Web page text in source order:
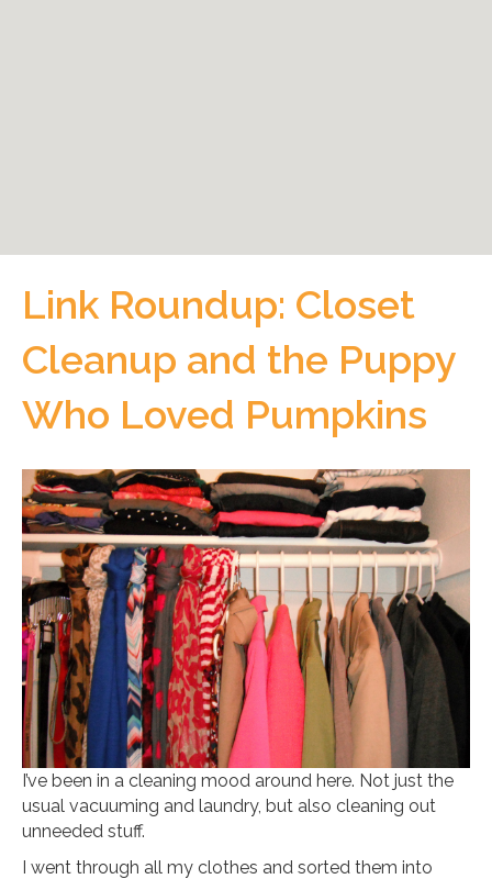
Link Roundup: Closet
Cleanup and the Puppy
Who Loved Pumpkins
I’ve been in a cleaning mood around here. Not just the
usual vacuuming and laundry, but also cleaning out
unneeded stuff.
I went through all my clothes and sorted them into